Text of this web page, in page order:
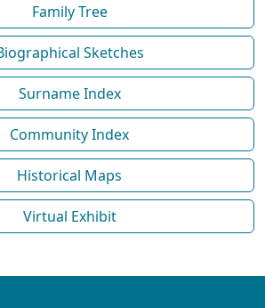
Family Tree
Sketches
Surname Index
Community Index
Historical Maps
Virtual Exhibit